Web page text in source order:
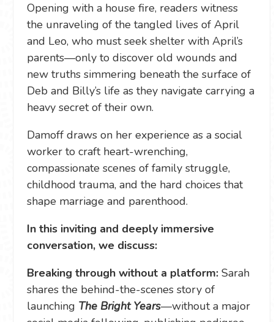
Opening with a house fire, readers witness
the unraveling of the tangled lives of April
and Leo, who must seek shelter with April’s
parents—only to discover old wounds and
new truths simmering beneath the surface of
Deb and Billy’s life as they navigate carrying a
heavy secret of their own.
Damoff draws on her experience as a social
worker to craft heart-wrenching,
compassionate scenes of family struggle,
childhood trauma, and the hard choices that
shape marriage and parenthood.
In this inviting and deeply immersive
conversation, we discuss:
Breaking through without a platform: Sarah
shares the behind-the-scenes story of
launching The Bright Years—without a major